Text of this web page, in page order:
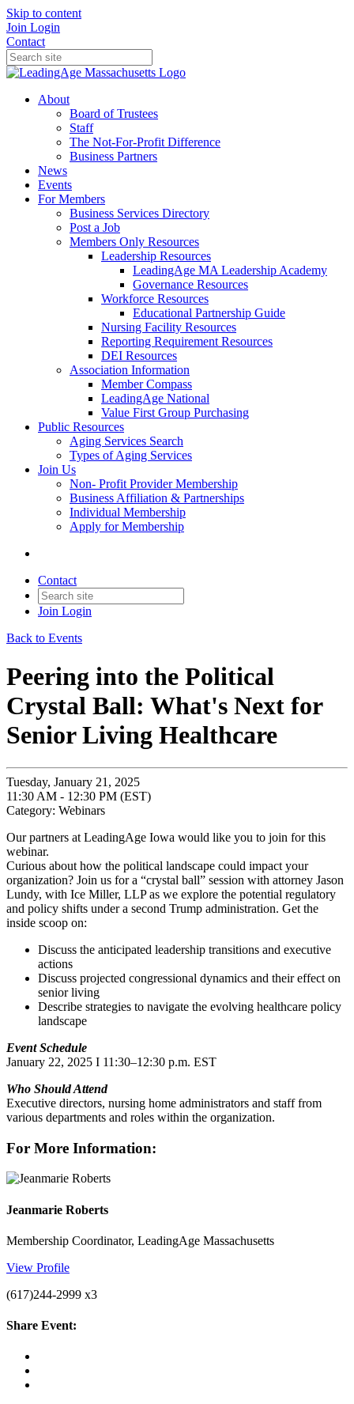
Skip to content
Join Login
Contact
About
Board of Trustees
Staff
The Not-For-Profit Difference
Business Partners
News
Events
For Members
Business Services Directory
Post a Job
Members Only Resources
Leadership Resources
LeadingAge MA Leadership Academy
Governance Resources
Workforce Resources
Educational Partnership Guide
Nursing Facility Resources
Reporting Requirement Resources
DEI Resources
Association Information
Member Compass
LeadingAge National
Value First Group Purchasing
Public Resources
Aging Services Search
Types of Aging Services
Join Us
Non- Profit Provider Membership
Business Affiliation & Partnerships
Individual Membership
Apply for Membership
Contact
Join Login
Back to Events
Peering into the Political
Crystal Ball: What's Next for
Senior Living Healthcare
Tuesday, January 21, 2025
11:30 AM - 12:30 PM (EST)
Category: Webinars
Our partners at LeadingAge Iowa would like you to join for this
webinar.
Curious about how the political landscape could impact your
organization? Join us for a “crystal ball” session with attorney Jason
Lundy, with Ice Miller, LLP as we explore the potential regulatory
and policy shifts under a second Trump administration. Get the
inside scoop on:
Discuss the anticipated leadership transitions and executive
actions
Discuss projected congressional dynamics and their effect on
senior living
Describe strategies to navigate the evolving healthcare policy
landscape
Event Schedule
January 22, 2025 I 11:30–12:30 p.m. EST
Who Should Attend
Executive directors, nursing home administrators and staff from
various departments and roles within the organization.
For More Information:
Jeanmarie Roberts
Membership Coordinator, LeadingAge Massachusetts
View Profile
(617)244-2999 x3
Share Event: